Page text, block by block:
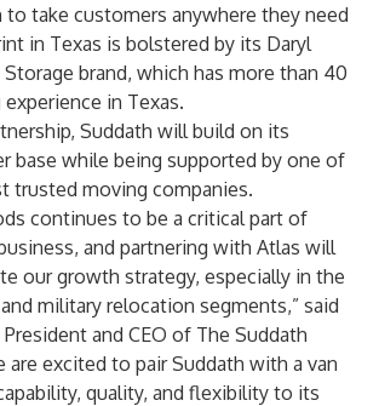
to take customers anywhere they need
in Texas is bolstered by its Daryl
brand, which has more than 40
in Texas.
Suddath will build on its
base while being supported by one of
trusted moving companies.
continues to be a critical part of
and partnering with Atlas will
our growth strategy, especially in the
military relocation segments,” said
and CEO of The Suddath
are excited to pair Suddath with a van
quality, and flexibility to its